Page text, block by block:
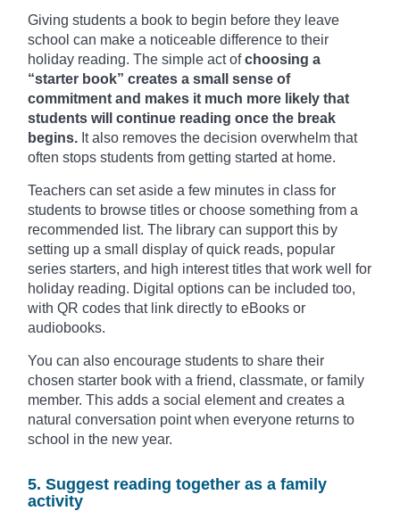
Giving students a book to begin before they leave
school can make a noticeable difference to their
holiday reading. The simple act ofchoosing a
“starter book” creates a small sense of
commitment and makes it much more likely that
students will continue reading once the break
begins. It also removes the decision overwhelm that
often stops students from getting started at home.
Teachers can set aside a few minutes in class for
students to browse titles or choose something from a
recommended list. The library can support this by
setting up a small display of quick reads, popular
series starters, and high interest titles that work well for
holiday reading. Digital options can be included too,
with QR codes that link directly to eBooks or
audiobooks.
You can also encourage students to share their
chosen starter book with a friend, classmate, or family
member. This adds a social element and creates a
natural conversation point when everyone returns to
school in the new year.
5. Suggest reading together as a family
activity